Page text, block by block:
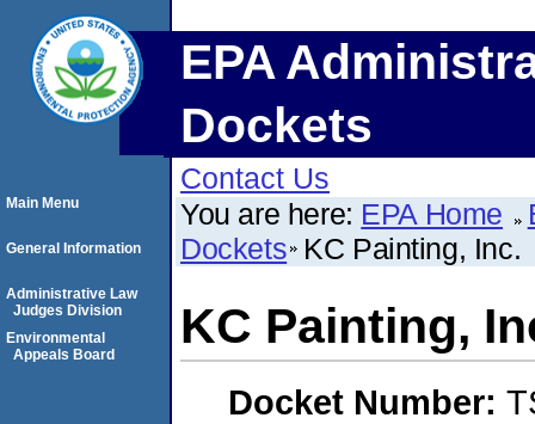
EPA
Dockets
Contact Us
You are here: EPA Home
Dockets KC Painting, Inc.
KC Painting,
Docket Number:
Main Menu
General Information
Administrative Law
Judges Division
Environmental
Appeals Board